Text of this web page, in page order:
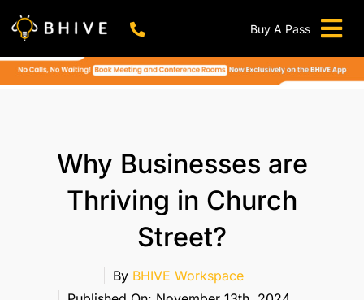
Buy A Pass
BHIVE Premium Bellandur Campus Live !
Meeting And Conference Rooms
Franchise Opportunity
Why Businesses are
Thriving in Church
Street?
By BHIVE Workspace